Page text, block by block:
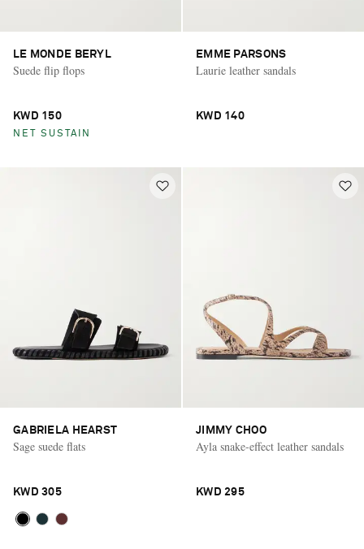
LE MONDE BERYL
Suede flip flops
KWD 150
NET SUSTAIN
EMME PARSONS
Laurie leather sandals
KWD 140
GABRIELA HEARST
Sage suede flats
KWD 305
JIMMY CHOO
Ayla snake-effect leather sandals
KWD 295